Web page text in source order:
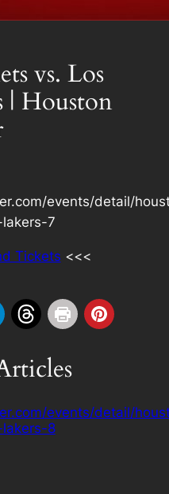
vs. Los
| Houston
events/detail/
7
Tickets <<<
events/detail/
8